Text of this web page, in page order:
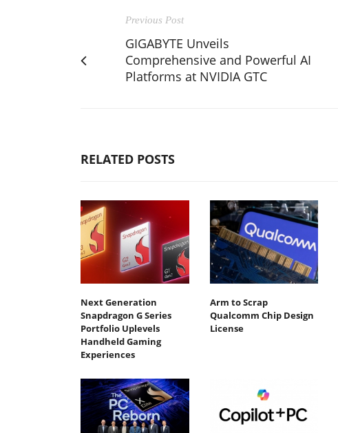
Previous Post
GIGABYTE Unveils
Comprehensive and Powerful AI
Platforms at NVIDIA GTC
RELATED POSTS
Next Generation
Snapdragon G Series
Portfolio Uplevels
Handheld Gaming
Experiences
Arm to Scrap
Qualcomm Chip Design
License